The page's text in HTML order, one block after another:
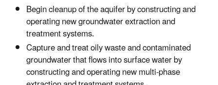
Begin cleanup of the aquifer by constructing and
operating new groundwater extraction and
treatment systems.
Capture and treat oily waste and contaminated
groundwater that flows into surface water by
constructing and operating new multi-phase